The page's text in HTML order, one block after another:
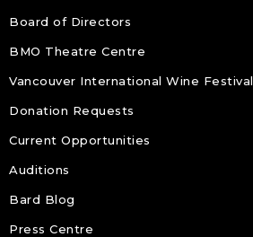
Board of Directors
BMO Theatre Centre
Vancouver International Wine Festival
Donation Requests
Current Opportunities
Auditions
Bard Blog
Press Centre